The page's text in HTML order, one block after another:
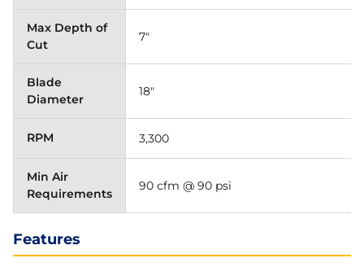
Max Depth of
Cut
7"
Blade
Diameter
18"
RPM 3,300
Min Air
Requirements
90 cfm @ 90 psi
Features